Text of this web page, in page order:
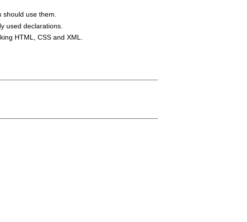
should use them.
used declarations.
HTML, CSS and XML.